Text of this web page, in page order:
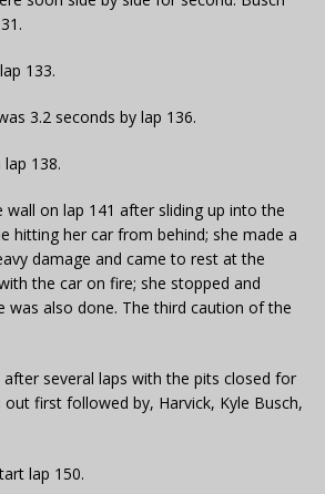
133.
3.2 seconds by lap 136.
138.
wall on lap 141 after sliding up into the
hitting her car from behind; she made a
damage and came to rest at the
the car on fire; she stopped and
was also done. The third caution of the
several laps with the pits closed for
first followed by, Harvick, Kyle Busch,
lap 150.